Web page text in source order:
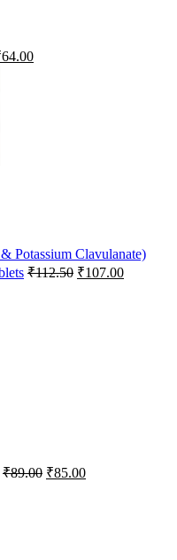
64.00Current
Potassium Clavulanate)
₹112.50 Original
₹107.00Current
₹89.00 Original
₹85.00Current